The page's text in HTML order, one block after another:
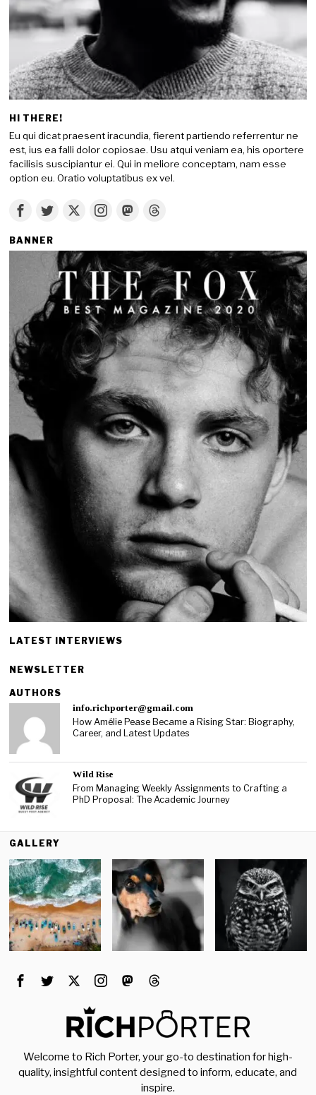
HI THERE!
Eu qui dicat praesent iracundia, fierent partiendo referrentur ne
est, ius ea falli dolor copiosae. Usu atqui veniam ea, his oportere
facilisis suscipiantur ei. Qui in meliore conceptam, nam esse
option eu. Oratio voluptatibus ex vel.
BANNER
LATEST INTERVIEWS
NEWSLETTER
AUTHORS
info.richporter@gmail.com
How Amélie Pease Became a Rising Star: Biography,
Career, and Latest Updates
Wild Rise
From Managing Weekly Assignments to Crafting a
PhD Proposal: The Academic Journey
GALLERY
Welcome to Rich Porter, your go-to destination for high-
quality, insightful content designed to inform, educate, and
inspire.